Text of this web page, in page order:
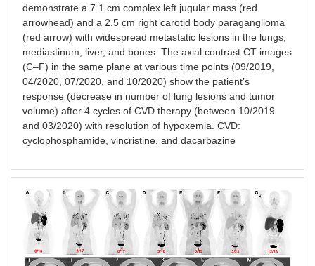
demonstrate a 7.1 cm complex left jugular mass (red
arrowhead) and a 2.5 cm right carotid body paraganglioma
(red arrow) with widespread metastatic lesions in the lungs,
mediastinum, liver, and bones. The axial contrast CT images
(C–F) in the same plane at various time points (09/2019,
04/2020, 07/2020, and 10/2020) show the patient’s
response (decrease in number of lung lesions and tumor
volume) after 4 cycles of CVD therapy (between 10/2019
and 03/2020) with resolution of hypoxemia. CVD:
cyclophosphamide, vincristine, and dacarbazine